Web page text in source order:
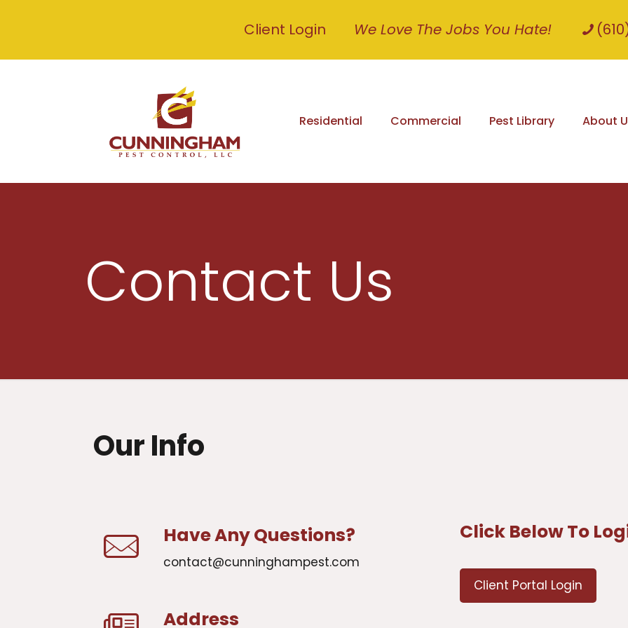
Client Login We Love The Jobs You Hate!
Residential Commercial Pest Library About
Contact Us
Our Info
Have Any Questions?
contact@cunninghampest.com
Click Below To
Address
Client Portal Login